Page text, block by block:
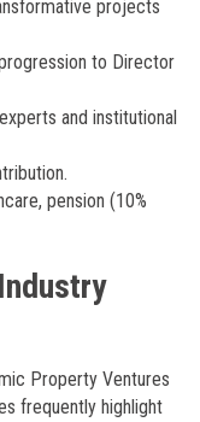
projects
to Director
and institutional
pension (10%
Property Ventures
frequently highlight